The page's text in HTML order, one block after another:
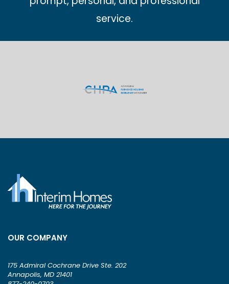
service.
OUR COMPANY
175 Admiral Cochrane Drive Ste. 202
Annapolis, MD 21401